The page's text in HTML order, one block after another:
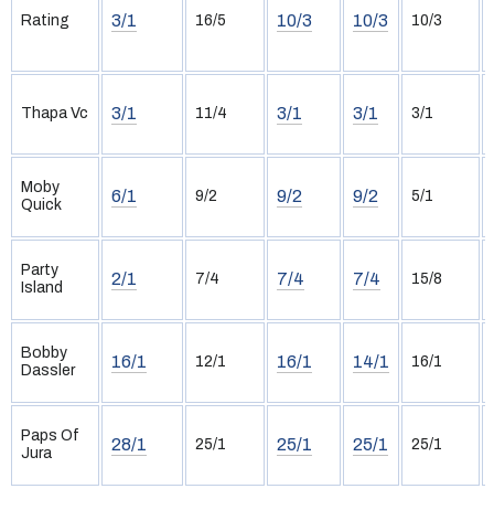
Rating 3/1 16/5 10/3 10/3 10/3
Thapa Vc 3/1 11/4 3/1 3/1 3/1
Moby
Quick
6/1 9/2 9/2 9/2 5/1
Party
Island
2/1 7/4 7/4 7/4 15/8
Bobby
Dassler
16/1 12/1 16/1 14/1 16/1
Paps Of
Jura
28/1 25/1 25/1 25/1 25/1